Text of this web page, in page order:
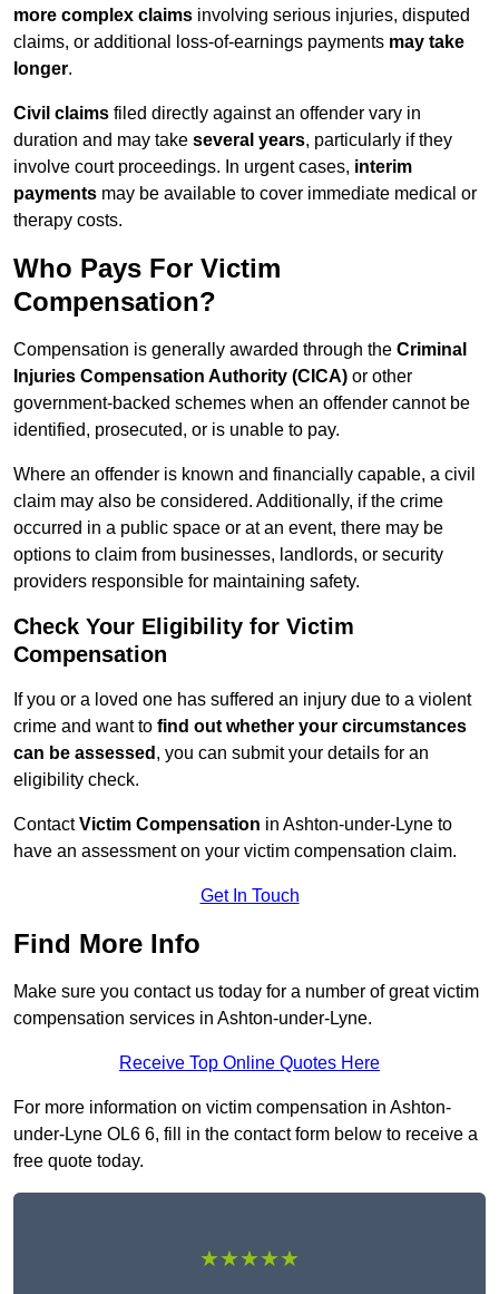
more complex claims involving serious injuries, disputed
claims, or additional loss-of-earnings payments may take
longer.
Civil claims filed directly against an offender vary in
duration and may take several years, particularly if they
involve court proceedings. In urgent cases, interim
payments may be available to cover immediate medical or
therapy costs.
Who Pays For Victim
Compensation?
Compensation is generally awarded through the Criminal
Injuries Compensation Authority (CICA) or other
government-backed schemes when an offender cannot be
identified, prosecuted, or is unable to pay.
Where an offender is known and financially capable, a civil
claim may also be considered. Additionally, if the crime
occurred in a public space or at an event, there may be
options to claim from businesses, landlords, or security
providers responsible for maintaining safety.
Check Your Eligibility for Victim
Compensation
If you or a loved one has suffered an injury due to a violent
crime and want to find out whether your circumstances
can be assessed , you can submit your details for an
eligibility check.
ContactVictim Compensation in Ashton-under-Lyne to
have an assessment on your victim compensation claim.
Get In Touch
Find More Info
Make sure you contact us today for a number of great victim
compensation services in Ashton-under-Lyne.
Receive Top Online Quotes Here
For more information on victim compensation in Ashton-
under-Lyne OL6 6, fill in the contact form below to receive a
free quote today.
★★★★★